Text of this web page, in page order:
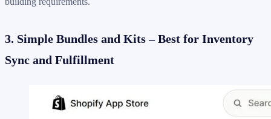
3. Simple Bundles and Kits – Best for Inventory
Sync and Fulfillment